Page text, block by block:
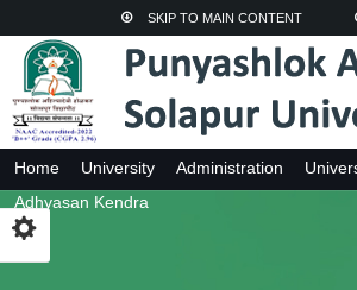
SKIP TO MAIN CONTENT
Home University Administration
Adhyasan Kendra